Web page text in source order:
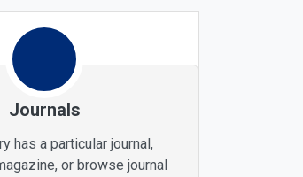
Journals
has a particular journal,
or browse journal